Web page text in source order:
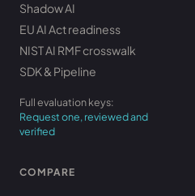
Shadow AI
EU AI Act readiness
NIST AI RMF crosswalk
SDK & Pipeline
Full evaluation keys:
Request one, reviewed and
verified
COMPARE